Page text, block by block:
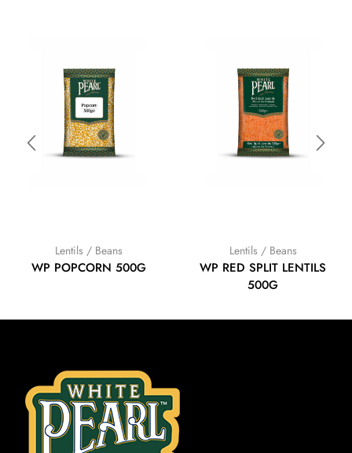
Lentils / Beans
WP POPCORN 500G
Lentils / Beans
WP RED SPLIT LENTILS
500G